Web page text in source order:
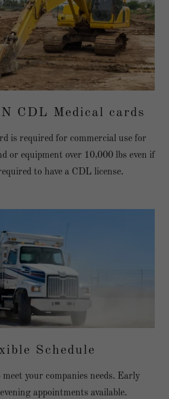
CDL Medical cards
is required for commercial use for
or equipment over 10,000 lbs even if
to have a CDL license.
Schedule
your companies needs. Early
appointments available.